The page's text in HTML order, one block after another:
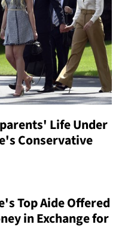
Life Under
Conservative
Top Aide Offered
in Exchange for